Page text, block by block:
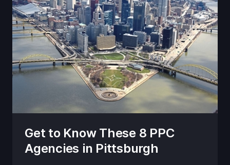
Get to Know These 8 PPC
Agencies in Pittsburgh